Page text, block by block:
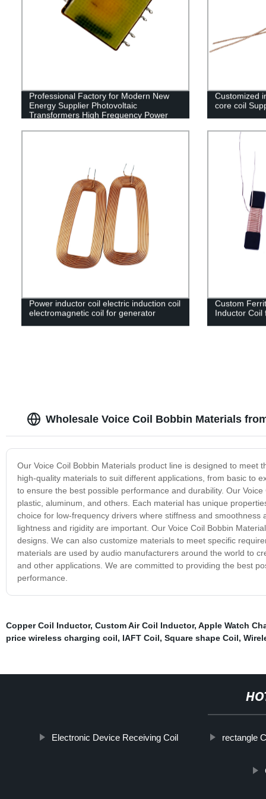
Professional Factory for Modern New
Energy Supplier Photovoltaic
Transformers High Frequency Power
Customized
core coil
Power inductor coil electric induction coil
electromagnetic coil for generator
Custom
Inductor Coil
Wholesale Voice Coil Bobbin Materials
Our Voice Coil Bobbin Materials product line is designed to
high-quality materials to suit different applications, from basic to
to ensure the best possible performance and durability. Our
plastic, aluminum, and others. Each material has unique
choice for low-frequency drivers where stiffness and
lightness and rigidity are important. Our Voice Coil Bobbin
designs. We can also customize materials to meet specific
materials are used by audio manufacturers around the world to
and other applications. We are committed to providing the best
performance.
Copper Coil Inductor, Custom Air Coil Inductor, Apple Watch
price wireless charging coil, IAFT Coil, Square shape Coil,
Electronic Device Receiving Coil rectangle